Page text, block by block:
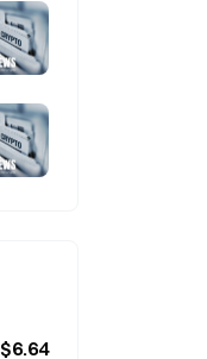
$6.64